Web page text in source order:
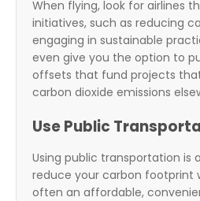
When flying, look for airlines
initiatives, such as reducing
engaging in sustainable
even give you the option to
offsets that fund projects
carbon dioxide emissions
Use Public
Using public transportation is
reduce your carbon footprint
often an affordable,